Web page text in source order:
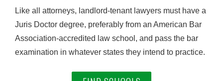
Like all attorneys, landlord-tenant lawyers must have a
Juris Doctor degree, preferably from an American Bar
Association-accredited law school, and pass the bar
examination in whatever states they intend to practice.